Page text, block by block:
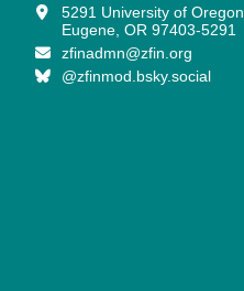
5291 University of Oregon
Eugene, OR 97403-5291
zfinadmn@zfin.org
@zfinmod.bsky.social